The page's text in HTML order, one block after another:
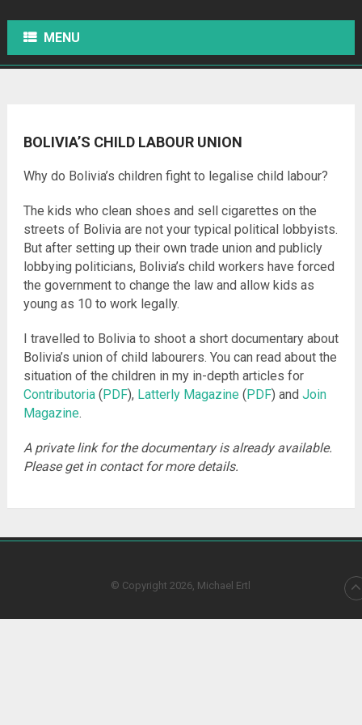
MENU
BOLIVIA’S CHILD LABOUR UNION
Why do Bolivia’s children fight to legalise child labour?
The kids who clean shoes and sell cigarettes on the
streets of Bolivia are not your typical political lobbyists.
But after setting up their own trade union and publicly
lobbying politicians, Bolivia’s child workers have forced
the government to change the law and allow kids as
young as 10 to work legally.
I travelled to Bolivia to shoot a short documentary about
Bolivia’s union of child labourers. You can read about the
situation of the children in my in-depth articles for
Contributoria(PDF), Latterly Magazine(PDF) and Join
Magazine.
A private link for the documentary is already available.
Please get in contact for more details.
© Copyright 2026, Michael Ertl